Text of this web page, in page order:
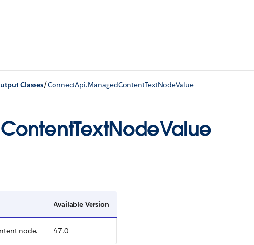
Classes/ConnectApi.ManagedContentTextNodeValue
Available Version
node. 47.0